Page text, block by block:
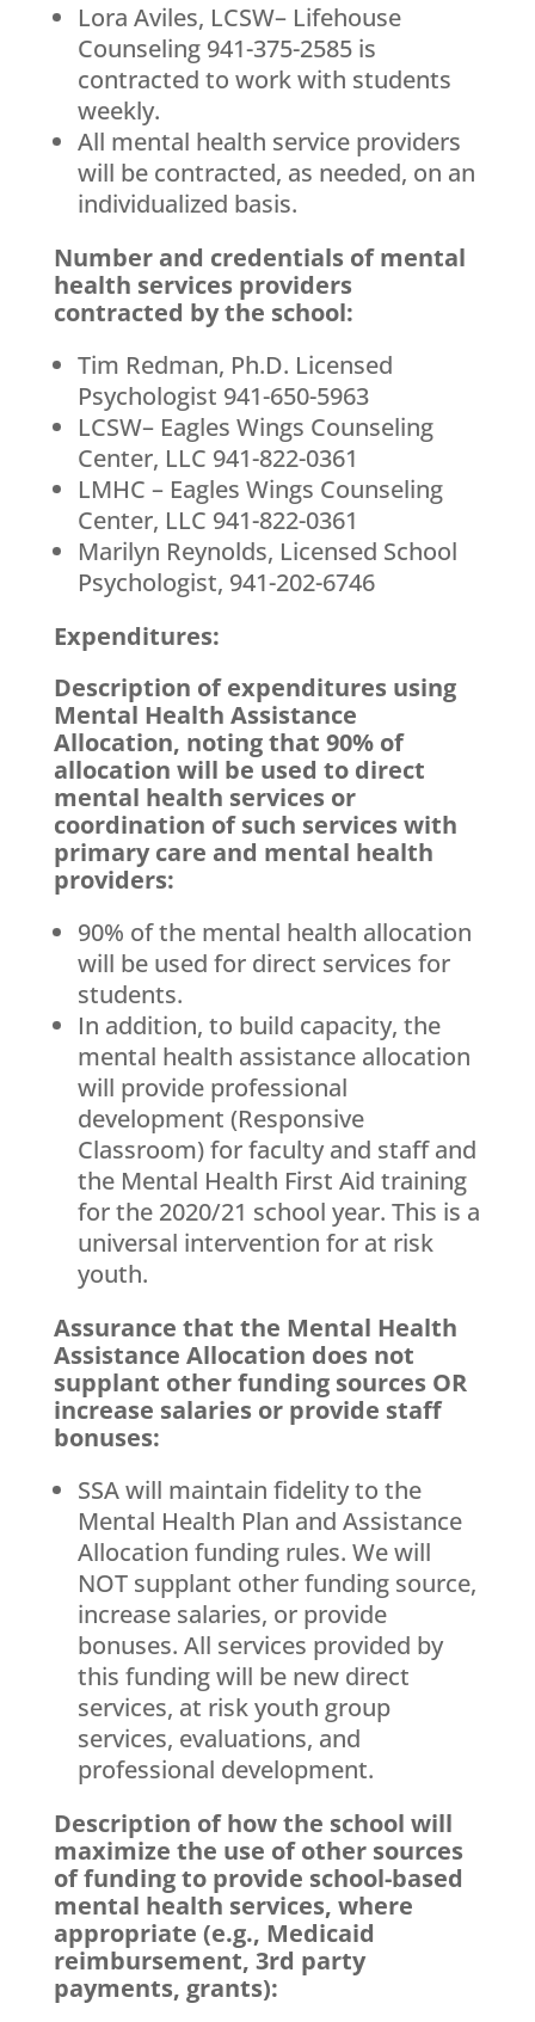
Lora Aviles, LCSW– Lifehouse
Counseling 941-375-2585 is
contracted to work with students
weekly.
All mental health service providers
will be contracted, as needed, on an
individualized basis.
Number and credentials of mental
health services providers
contracted by the school:
Tim Redman, Ph.D. Licensed
Psychologist 941-650-5963
LCSW– Eagles Wings Counseling
Center, LLC 941-822-0361
LMHC – Eagles Wings Counseling
Center, LLC 941-822-0361
Marilyn Reynolds, Licensed School
Psychologist, 941-202-6746
Expenditures:
Description of expenditures using
Mental Health Assistance
Allocation, noting that 90% of
allocation will be used to direct
mental health services or
coordination of such services with
primary care and mental health
providers:
90% of the mental health allocation
will be used for direct services for
students.
In addition, to build capacity, the
mental health assistance allocation
will provide professional
development (Responsive
Classroom) for faculty and staff and
the Mental Health First Aid training
for the 2020/21 school year. This is a
universal intervention for at risk
youth.
Assurance that the Mental Health
Assistance Allocation does not
supplant other funding sources OR
increase salaries or provide staff
bonuses:
SSA will maintain fidelity to the
Mental Health Plan and Assistance
Allocation funding rules. We will
NOT supplant other funding source,
increase salaries, or provide
bonuses. All services provided by
this funding will be new direct
services, at risk youth group
services, evaluations, and
professional development.
Description of how the school will
maximize the use of other sources
of funding to provide school-based
mental health services, where
appropriate (e.g., Medicaid
reimbursement, 3rd party
payments, grants):